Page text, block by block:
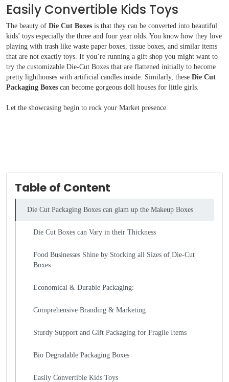
Table of Content
Die Cut Packaging Boxes can glam up the Makeup Boxes
Die Cut Boxes can Vary in their Thickness
Food Businesses Shine by Stocking all Sizes of Die-Cut
Boxes
Economical & Durable Packaging:
Comprehensive Branding & Marketing
Sturdy Support and Gift Packaging for Fragile Items
Bio Degradable Packaging Boxes
Easily Convertible Kids Toys
Easily Convertible Kids Toys
The beauty of Die Cut Boxes is that they can be converted into beautiful
kids’ toys especially the three and four year olds. You know how they love
playing with trash like waste paper boxes, tissue boxes, and similar items
that are not exactly toys. If you’re running a gift shop you might want to
try the customizable Die-Cut Boxes that are flattened initially to become
pretty lighthouses with artificial candles inside. Similarly, these Die Cut
Packaging Boxes can become gorgeous doll houses for little girls.
Let the showcasing begin to rock your Market presence.